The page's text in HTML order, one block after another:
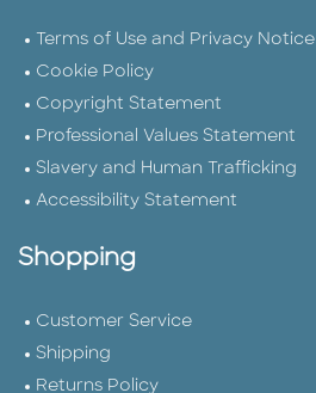
Terms of Use and Privacy Notice
Cookie Policy
Copyright Statement
Professional Values Statement
Slavery and Human Trafficking
Accessibility Statement
Shopping
Customer Service
Shipping
Returns Policy